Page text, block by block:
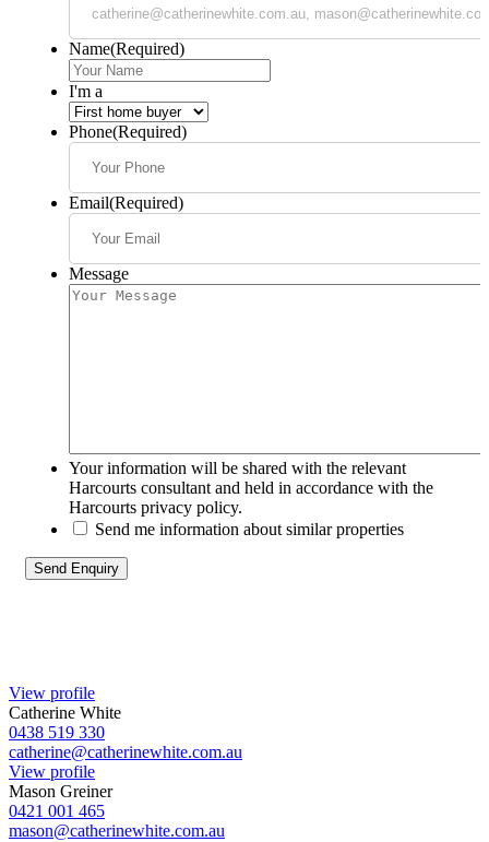
Name(Required)
I'm a
Phone(Required)
Email(Required)
Message
Your information will be shared with the relevant
Harcourts consultant and held in accordance with the
Harcourts privacy policy.
Send me information about similar properties
View profile
Catherine White
0438 519 330
catherine@catherinewhite.com.au
View profile
Mason Greiner
0421 001 465
mason@catherinewhite.com.au